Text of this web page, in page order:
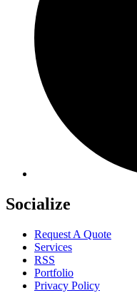
Socialize
Request A Quote
Services
RSS
Portfolio
Privacy Policy